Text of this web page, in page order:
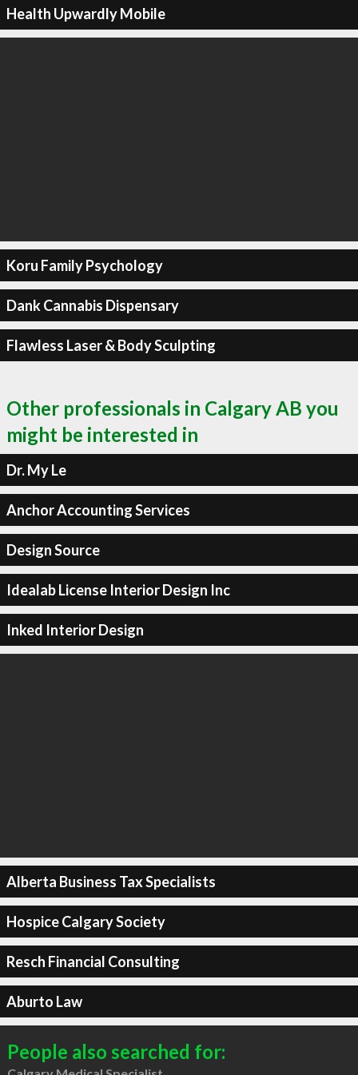
Health Upwardly Mobile
Koru Family Psychology
Dank Cannabis Dispensary
Flawless Laser & Body Sculpting
Other professionals in Calgary AB you
might be interested in
Dr. My Le
Anchor Accounting Services
Design Source
Idealab License Interior Design Inc
Inked Interior Design
Alberta Business Tax Specialists
Hospice Calgary Society
Resch Financial Consulting
Aburto Law
People also searched for: